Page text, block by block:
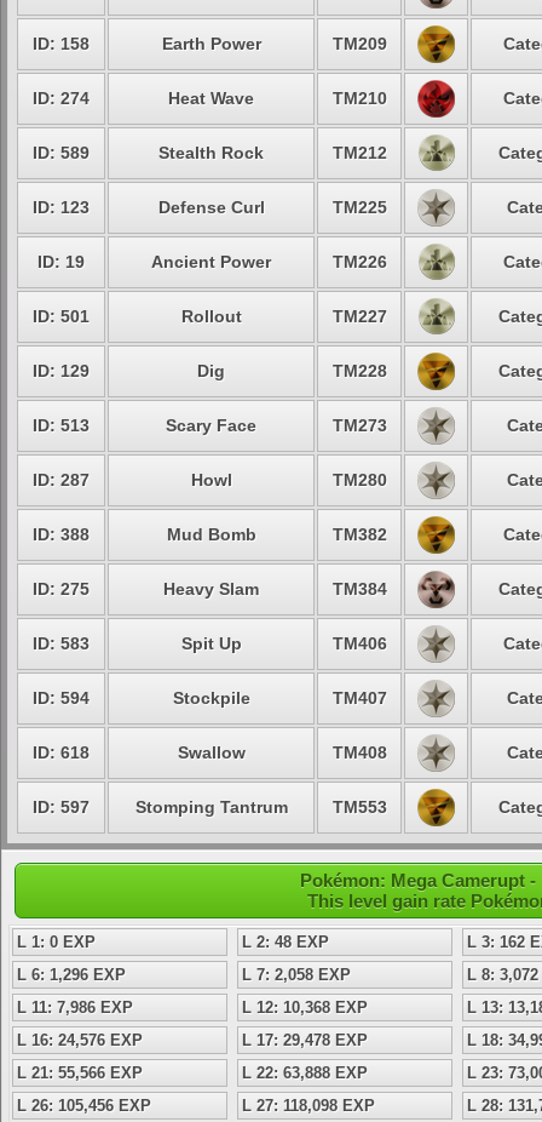
ID: 158 Earth Power TM209
ID: 274 Heat Wave TM210
ID: 589 Stealth Rock TM212
ID: 123 Defense Curl TM225
ID: 19 Ancient Power TM226
ID: 501 Rollout TM227
ID: 129 Dig TM228
ID: 513 Scary Face TM273
ID: 287 Howl TM280
ID: 388 Mud Bomb TM382
ID: 275 Heavy Slam TM384
ID: 583 Spit Up TM406
ID: 594 Stockpile TM407
ID: 618 Swallow TM408
ID: 597 Stomping Tantrum TM553
Pokémon: Mega Camerupt
This level gain rate
L 1: 0 EXP L 2: 48 EXP
L 3: 162
L 6: 1,296 EXP
L 7: 2,058 EXP
L 8:
L 11: 7,986 EXP
L 12: 10,368 EXP
L 13:
L 16: 24,576 EXP
L 17: 29,478 EXP
L 18:
L 21: 55,566 EXP
L 22: 63,888 EXP
L 23:
L 26: 105,456 EXP
L 27: 118,098 EXP
L 28: